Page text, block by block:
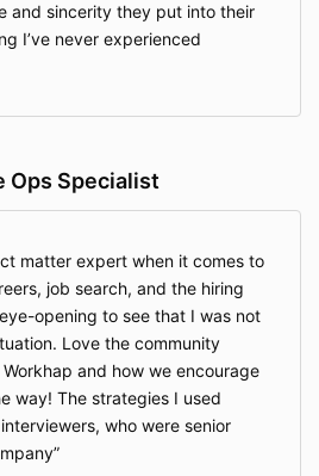
and sincerity they put into their
I’ve never experienced
Ops Specialist
matter expert when it comes to
job search, and the hiring
opening to see that I was not
Love the community
and how we encourage
way! The strategies I used
who were senior